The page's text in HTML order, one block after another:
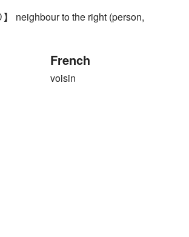
neighbour to the right (person,
French
voisin